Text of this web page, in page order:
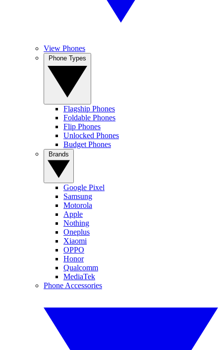
View Phones
Flagship Phones
Foldable Phones
Flip Phones
Unlocked Phones
Budget Phones
Google Pixel
Samsung
Motorola
Apple
Nothing
Oneplus
Xiaomi
OPPO
Honor
Qualcomm
MediaTek
Phone Accessories